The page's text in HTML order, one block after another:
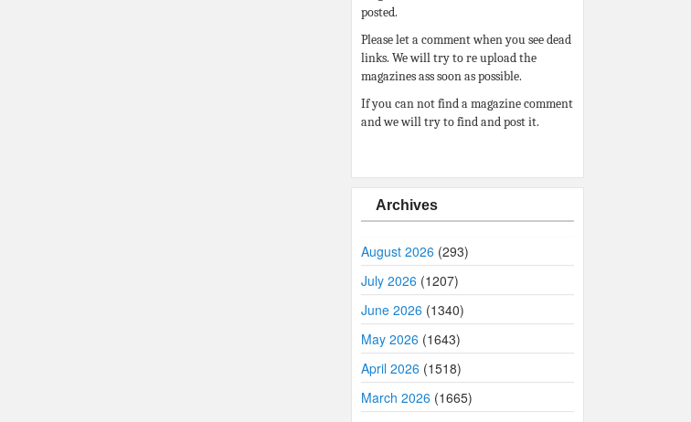
posted.
Please let a comment when you see dead
links. We will try to re upload the
magazines ass soon as possible.
If you can not find a magazine comment
and we will try to find and post it.
Archives
August 2026 (293)
July 2026 (1207)
June 2026 (1340)
May 2026 (1643)
April 2026 (1518)
March 2026 (1665)